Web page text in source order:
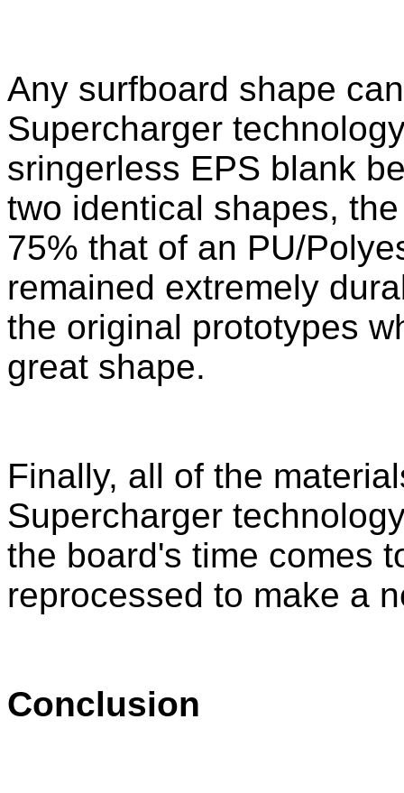
Any surfboard shape
Supercharger
sringerless EPS blank
two identical shapes,
75% that of an PU/
remained extremely
the original prototypes
great shape.
Finally, all of the
Supercharger
the board's time comes
reprocessed to make a
Conclusion